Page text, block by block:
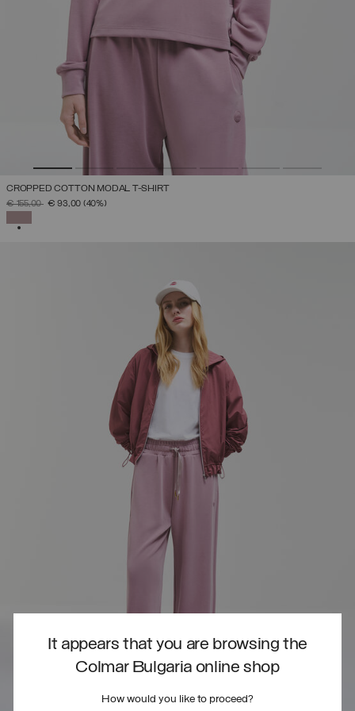
It appears that you are browsing the
Colmar Bulgaria online shop
How would you like to proceed?
CROPPED COTTON MODAL T-SHIRT
PRICE REDUCED FROM
€ 155,00TO€ 93,00 (40%)